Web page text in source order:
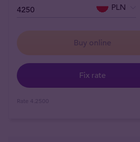
PLN
Buy online
Fix rate
Rate 4.2500